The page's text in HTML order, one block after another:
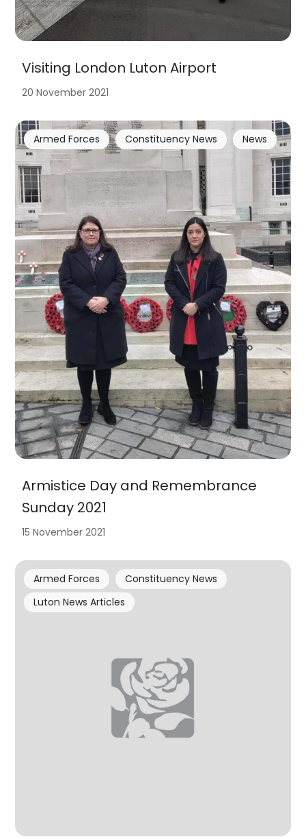
Visiting London Luton Airport
20 November 2021
Armistice Day and Remembrance
Sunday 2021
Armed Forces Constituency News News
15 November 2021
Armed Forces
Constituency News
Luton News Articles